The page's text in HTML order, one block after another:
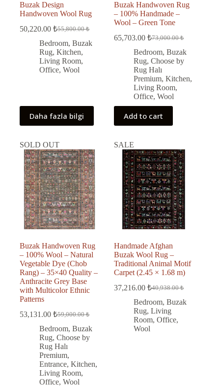
Buzak Design
Handwoven Wool Rug
55,800.00₺
Original
price
was:
55,800.00 ₺.
50,220.00 ₺
Current
price
is:
50,220.00 ₺.
Bedroom, Buzak
Rug, Kitchen,
Living Room,
Office, Wool
Daha fazla bilgi
Buzak Handwoven Rug
– 100% Handmade –
Wool – Green Tone
73,000.00₺
Original
price
was:
73,000.00 ₺.
65,703.00₺
Current
price
is:
65,703.00 ₺.
Bedroom,Buzak
Rug,Choose by
Rug Halı
Premium,Kitchen,
Living Room,
Office,Wool
Add to cart
SOLD OUT
Buzak Handwoven Rug
– 100% Wool – Natural
Vegetable Dye (Chob
Rang) – 35×40 Quality –
Anthracite Grey Base
with Multicolor Ethnic
Patterns
59,000.00₺
Original
price
was:
59,000.00 ₺.
53,131.00 ₺
Current
price
is:
53,131.00 ₺.
Bedroom, Buzak
Rug, Choose by
Rug Halı
Premium,
Entrance, Kitchen,
Living Room,
Office, Wool
SALE
Handmade Afghan
Buzak Wool Rug –
Traditional Animal Motif
Carpet (2.45 × 1.68 m)
40,938.00₺
Original
price
was:
40,938.00 ₺.
37,216.00₺
Current
price
is:
37,216.00 ₺.
Bedroom,Buzak
Rug,Living
Room,Office,
Wool